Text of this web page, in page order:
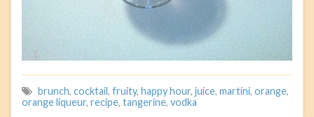
brunch, cocktail, fruity, happy hour, juice, martini, orange,
orange liqueur, recipe, tangerine, vodka